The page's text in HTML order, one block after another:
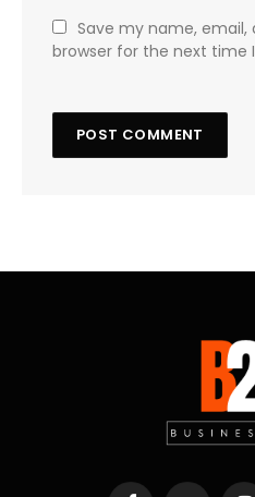
Save my name, email,
browser for the next time